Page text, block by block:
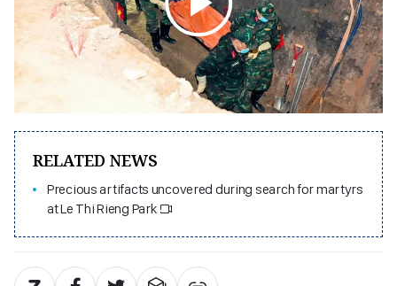
RELATED NEWS
Precious artifacts uncovered during search for martyrs
at Le Thi Rieng Park